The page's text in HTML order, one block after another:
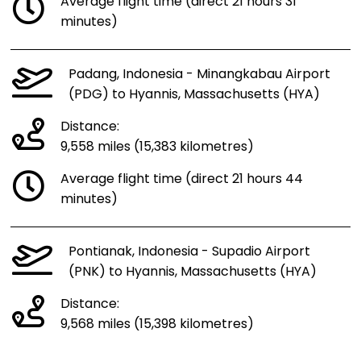
minutes)
Padang, Indonesia - Minangkabau Airport
(PDG) to Hyannis, Massachusetts (HYA)
Distance:
9,558 miles (15,383 kilometres)
Average flight time (direct 21 hours 44
minutes)
Pontianak, Indonesia - Supadio Airport
(PNK) to Hyannis, Massachusetts (HYA)
Distance:
9,568 miles (15,398 kilometres)